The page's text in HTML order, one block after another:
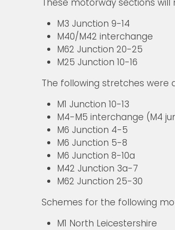
M3 Junction 9-14
M40/M42 interchange
M62 Junction 20-25
M25 Junction 10-16
The following stretches
M1 Junction 10-13
M4-M5 interchange (M4
M6 Junction 4-5
M6 Junction 5-8
M6 Junction 8-10a
M42 Junction 3a-7
M62 Junction 25-30
Schemes for the following
M1 North Leicestershire